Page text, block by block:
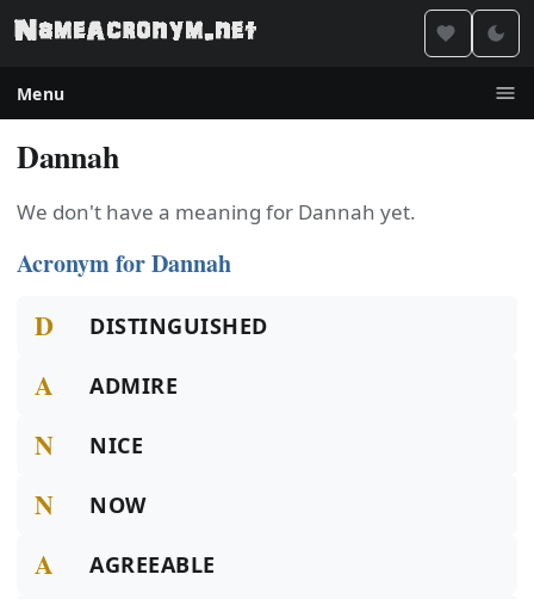
Menu
Dannah
We don't have a meaning for Dannah yet.
Acronym for Dannah
D DISTINGUISHED
A ADMIRE
N NICE
N NOW
A AGREEABLE